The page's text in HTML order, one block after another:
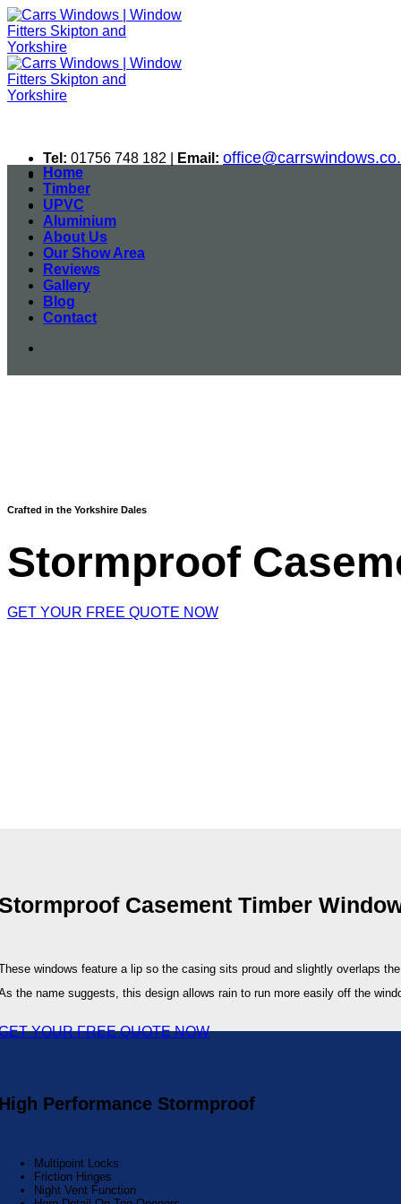
Skip
to
content
Tel: 01756 748 182 | Email:
Home
Timber
UPVC
Aluminium
About Us
Our Show Area
Reviews
Gallery
Blog
Contact
Crafted in the Yorkshire Dales
Stormproof
GET YOUR FREE QUOTE NOW
Casement Timber
windows feature a lip so the casing sits proud and slightly overlaps the
the name suggests, this design allows rain to run more easily off the
YOUR FREE QUOTE NOW
Performance Stormproof
Multipoint Locks
Friction Hinges
Night Vent Function